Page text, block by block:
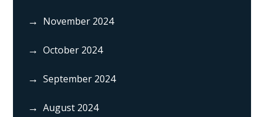
November 2024
October 2024
September 2024
August 2024